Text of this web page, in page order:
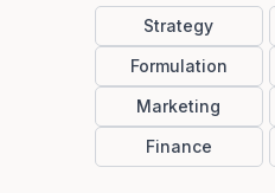
Strategy
Formulation
Marketing
Finance